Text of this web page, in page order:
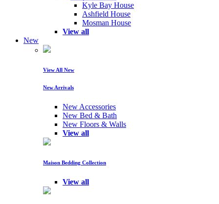
Kyle Bay House
Ashfield House
Mosman House
View all
New
View All New
New Arrivals
New Accessories
New Bed & Bath
New Floors & Walls
View all
Maison Bedding Collection
View all